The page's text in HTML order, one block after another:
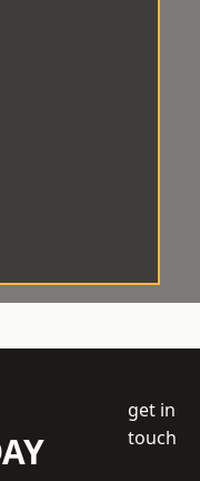
get in
touch